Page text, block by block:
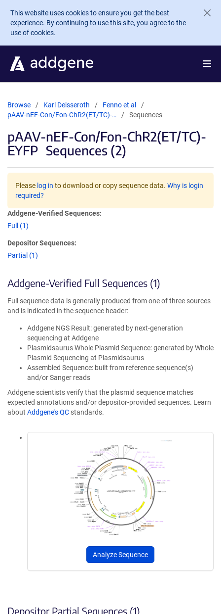
Skip to main content
This website uses cookies to ensure you get the best
experience. By continuing to use this site, you agree to the
use of cookies.
Browse Karl Deisseroth
Fenno et al
pAAV-nEF-Con/Fon-ChR2(ET/TC)-…
Sequences
pAAV-nEF-Con/Fon-ChR2(ET/TC)-
EYFP Sequences (2)
Please log in to download or copy sequence data. Why is login
required?
Addgene-Verified Sequences:
Full (1)
Depositor Sequences:
Partial (1)
Addgene-Verified Full Sequences (1)
Full sequence data is generally produced from one of three sources
and is indicated in the sequence header:
Addgene NGS Result: generated by next-generation
sequencing at Addgene
Plasmidsaurus Whole Plasmid Sequence: generated by Whole
Plasmid Sequencing at Plasmidsaurus
Assembled Sequence: built from reference sequence(s)
and/or Sanger reads
Addgene scientists verify that the plasmid sequence matches
expected annotations and/or depositor-provided sequences. Learn
about Addgene's QC standards.
Analyze Sequence
Depositor Partial Sequences (1)